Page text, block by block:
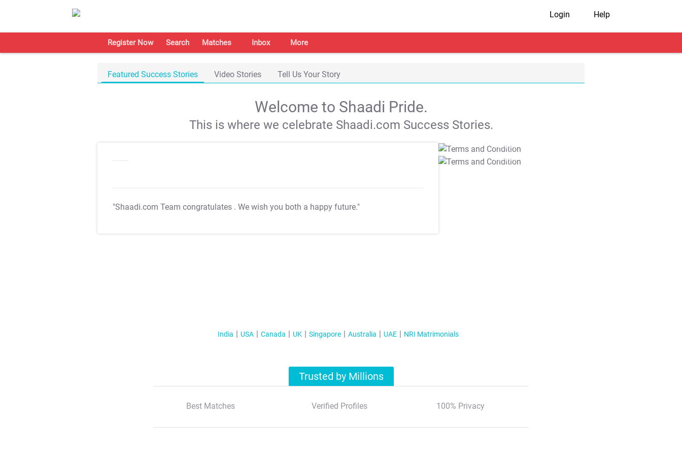
Login Help
Register Now Search Matches Inbox More
Featured Success Stories Video Stories Tell Us Your Story
Welcome to Shaadi Pride.
This is where we celebrate Shaadi.com Success Stories.
"Shaadi.com Team congratulates . We wish you both a happy future."
T&C Apply
T&C Apply
India USA Canada UK Singapore Australia UAE NRI Matrimonials
Trusted by Millions
Best Matches Verified Profiles 100% Privacy